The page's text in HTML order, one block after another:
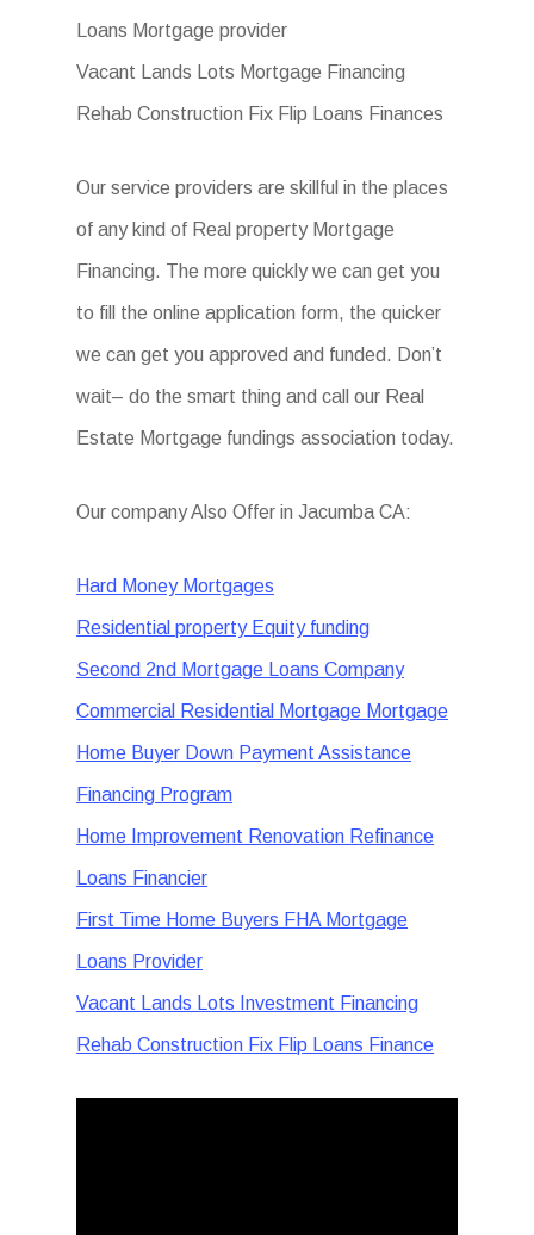
Loans Mortgage provider
Vacant Lands Lots Mortgage Financing
Rehab Construction Fix Flip Loans Finances
Our service providers are skillful in the places
of any kind of Real property Mortgage
Financing. The more quickly we can get you
to fill the online application form, the quicker
we can get you approved and funded. Don’t
wait– do the smart thing and call our Real
Estate Mortgage fundings association today.
Our company Also Offer in Jacumba CA:
Hard Money Mortgages
Residential property Equity funding
Second 2nd Mortgage Loans Company
Commercial Residential Mortgage Mortgage
Home Buyer Down Payment Assistance
Financing Program
Home Improvement Renovation Refinance
Loans Financier
First Time Home Buyers FHA Mortgage
Loans Provider
Vacant Lands Lots Investment Financing
Rehab Construction Fix Flip Loans Finance